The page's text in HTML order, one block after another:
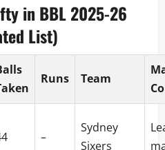
in BBL 2025-26
List)
Runs Team
–
Sydney
Sixers